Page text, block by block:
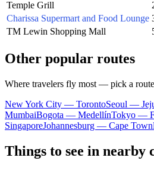
Temple Grill
Charissa Supermart and Food Lounge
TM Lewin Shopping Mall
Other popular routes
Where travelers fly most — pick a
New York City — TorontoSeoul —
MumbaiBogota — MedellínTokyo —
SingaporeJohannesburg — Cape Town
Things to see in nearby